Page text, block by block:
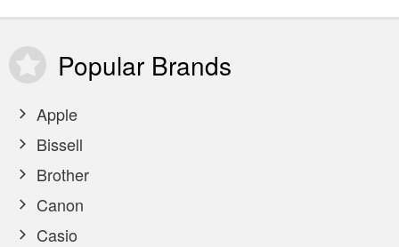
Popular Brands
Apple
Bissell
Brother
Canon
Casio